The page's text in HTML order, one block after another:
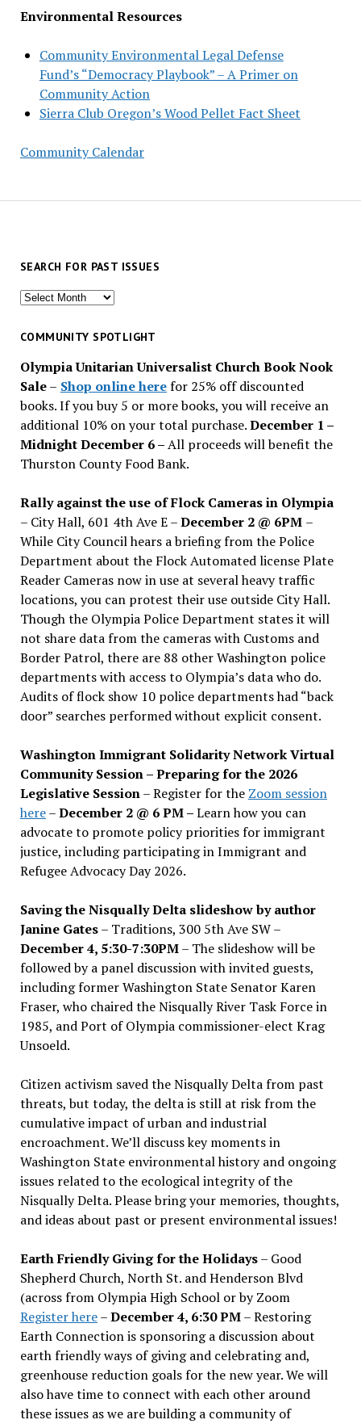
Environmental Resources
Community Environmental Legal Defense
Fund’s “Democracy Playbook” – A Primer on
Community Action
Sierra Club Oregon’s Wood Pellet Fact Sheet
Community Calendar
SEARCH FOR PAST ISSUES
Search
past
COMMUNITY SPOTLIGHT
Olympia Unitarian Universalist Church Book Nook
Sale– Shop online herefor 25% off discounted
books. If you buy 5 or more books, you will receive an
additional 10% on your total purchase.December 1 –
Midnight December 6 –All proceeds will benefit the
Thurston County Food Bank.
Rally against the use of Flock Cameras in Olympia
– City Hall, 601 4th Ave E –December 2 @ 6PM –
While City Council hears a briefing from the Police
Department about the Flock Automated license Plate
Reader Cameras now in use at several heavy traffic
locations, you can protest their use outside City Hall.
Though the Olympia Police Department states it will
not share data from the cameras with Customs and
Border Patrol, there are 88 other Washington police
departments with access to Olympia’s data who do.
Audits of flock show 10 police departments had “back
door” searches performed without explicit consent.
Washington Immigrant Solidarity Network Virtual
Community Session – Preparing for the 2026
Legislative Session– Register for the Zoom session
here–December 2 @ 6 PM –Learn how you can
advocate to promote policy priorities for immigrant
justice, including participating in Immigrant and
Refugee Advocacy Day 2026.
Saving the Nisqually Delta slideshow by author
Janine Gates– Traditions, 300 5th Ave SW –
December 4, 5:30-7:30PM– The slideshow will be
followed by a panel discussion with invited guests,
including former Washington State Senator Karen
Fraser, who chaired the Nisqually River Task Force in
1985, and Port of Olympia commissioner-elect Krag
Unsoeld.
Citizen activism saved the Nisqually Delta from past
threats, but today, the delta is still at risk from the
cumulative impact of urban and industrial
encroachment. We’ll discuss key moments in
Washington State environmental history and ongoing
issues related to the ecological integrity of the
Nisqually Delta. Please bring your memories, thoughts,
and ideas about past or present environmental issues!
Earth Friendly Giving for the Holidays– Good
Shepherd Church, North St. and Henderson Blvd
(across from Olympia High School or by Zoom
Register here–December 4, 6:30 PM– Restoring
Earth Connection is sponsoring a discussion about
earth friendly ways of giving and celebrating and,
greenhouse reduction goals for the new year. We will
also have time to connect with each other around
these issues as we are building a community of